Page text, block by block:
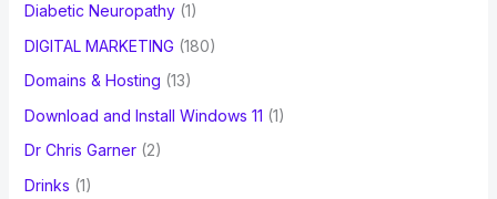
Diabetic Neuropathy(1)
DIGITAL MARKETING (180)
Domains & Hosting (13)
Download and Install Windows 11 (1)
Dr Chris Garner(2)
Drinks (1)